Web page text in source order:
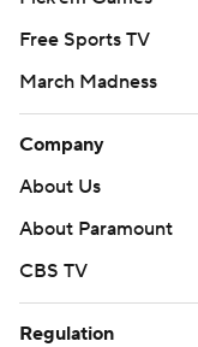
Free Sports TV
March Madness
Company
About Us
About Paramount
CBS TV
Regulation